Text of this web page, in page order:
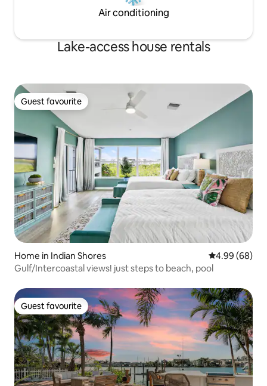
Air conditioning
Lake-access house rentals
Guest favourite
Guest favourite
Home in Indian Shores 4.99 out of 5
4.99 (68)
Gulf/Intercoastal views! just steps to beach, pool
Guest favourite
Guest favourite